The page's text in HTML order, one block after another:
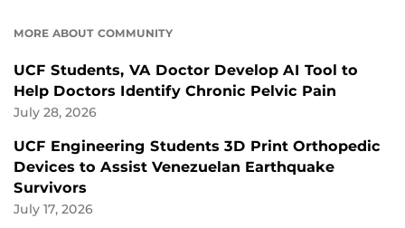
MORE ABOUT COMMUNITY
UCF Students, VA Doctor Develop AI Tool to
Help Doctors Identify Chronic Pelvic Pain
July 28, 2026
UCF Engineering Students 3D Print Orthopedic
Devices to Assist Venezuelan Earthquake
Survivors
July 17, 2026